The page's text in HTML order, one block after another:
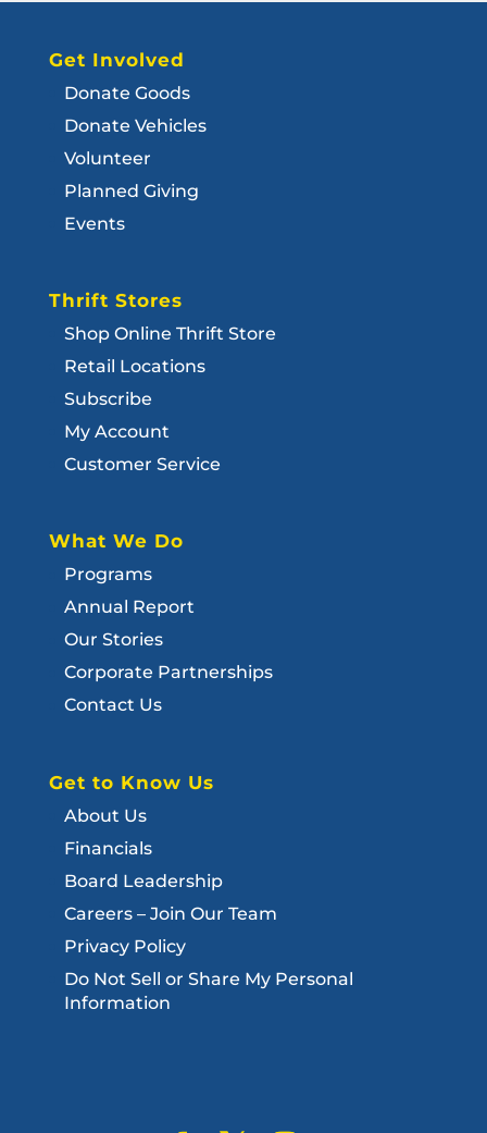
Get Involved
Donate Goods
Donate Vehicles
Volunteer
Planned Giving
Events
Thrift Stores
Shop Online Thrift Store
Retail Locations
Subscribe
My Account
Customer Service
What We Do
Programs
Annual Report
Our Stories
Corporate Partnerships
Contact Us
Get to Know Us
About Us
Financials
Board Leadership
Careers – Join Our Team
Privacy Policy
Do Not Sell or Share My Personal
Information